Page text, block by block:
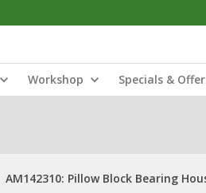
Workshop Specials &
AM142310: Pillow Block Bearing